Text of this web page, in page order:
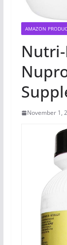
AMAZON
Nutri-
November 1,